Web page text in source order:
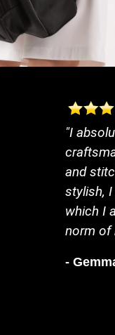
"I
and
stylish,
which I
norm of
-